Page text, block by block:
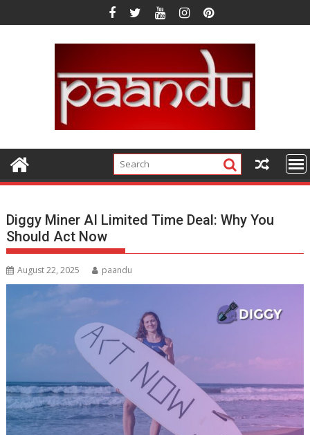
to
Diggy Miner AI Limited Time Deal: Why You
Should Act Now
August 22, 2025 paandu